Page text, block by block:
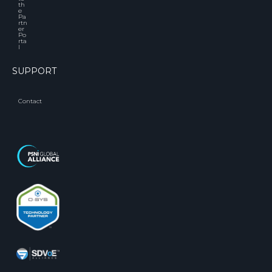
th
e
Pa
rtn
er
Po
rta
l
SUPPORT
Contact